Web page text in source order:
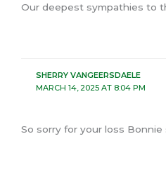
Our deepest sympathies to
SHERRY VANGEERSDAELE
MARCH 14, 2025 AT 8:04 PM
So sorry for your loss